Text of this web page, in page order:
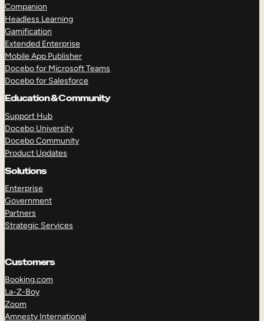
Companion
Headless Learning
Gamification
Extended Enterprise
Mobile App Publisher
Docebo for Microsoft Teams
Docebo for Salesforce
Education & Community
Support Hub
Docebo University
Docebo Community
Product Updates
Solutions
Enterprise
Government
Partners
Strategic Services
Customers
Booking.com
La-Z-Boy
Zoom
Amnesty International